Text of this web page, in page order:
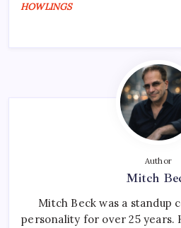
HOWLINGS
Author
Mitch
Mitch Beck was a standup
personality for over 25 years.